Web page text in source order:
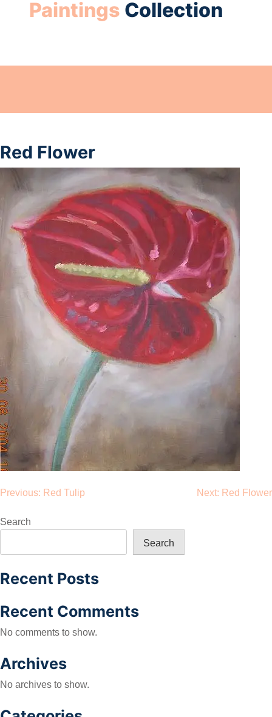
Paintings Collection
Red Flower
Post
Previous: Red Tulip Next: Red Flower
Search
Search
Recent Posts
Recent Comments
No comments to show.
Archives
No archives to show.